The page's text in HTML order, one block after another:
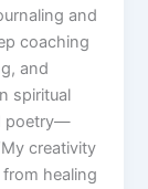
and
coaching
and
spiritual
poetry—
creativity
healing